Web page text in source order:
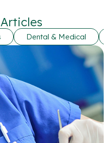
Dental & Medical